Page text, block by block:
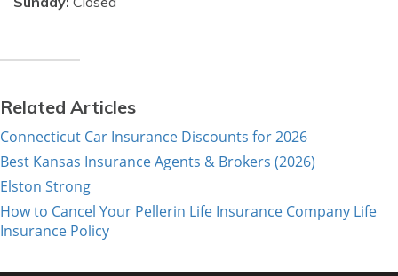
Related Articles
Connecticut Car Insurance Discounts for 2026
Best Kansas Insurance Agents & Brokers (2026)
Elston Strong
How to Cancel Your Pellerin Life Insurance Company Life
Insurance Policy